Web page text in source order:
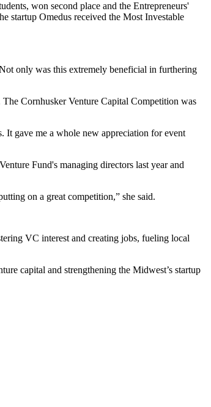
won second place and the Entrepreneurs'
startup Omedus received the Most Investable
only was this extremely beneficial in furthering
Cornhusker Venture Capital Competition was
It gave me a whole new appreciation for event
Fund's managing directors last year and
on a great competition,” she said.
VC interest and creating jobs, fueling local
capital and strengthening the Midwest’s startup